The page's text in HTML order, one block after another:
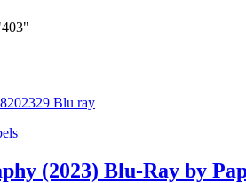
(2023) Blu-Ray by